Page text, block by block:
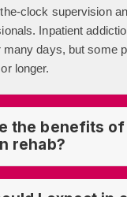
clock supervision
Inpatient
many days, but some
longer.
the benefits
rehab?